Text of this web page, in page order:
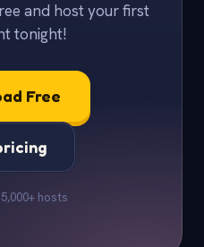
and host your first
tonight!
Free
hosts